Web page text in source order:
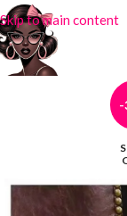
Skip to main content
-